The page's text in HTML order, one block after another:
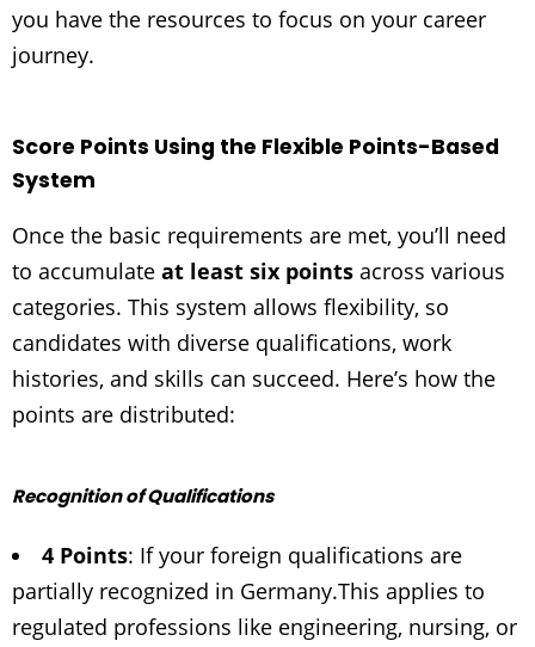
you have the resources to focus on your career
journey.
Score Points Using the Flexible Points-Based
System
Once the basic requirements are met, you’ll need
to accumulate at least six points across various
categories. This system allows flexibility, so
candidates with diverse qualifications, work
histories, and skills can succeed. Here’s how the
points are distributed:
Recognition of Qualifications
4 Points: If your foreign qualifications are
partially recognized in Germany.This applies to
regulated professions like engineering, nursing, or